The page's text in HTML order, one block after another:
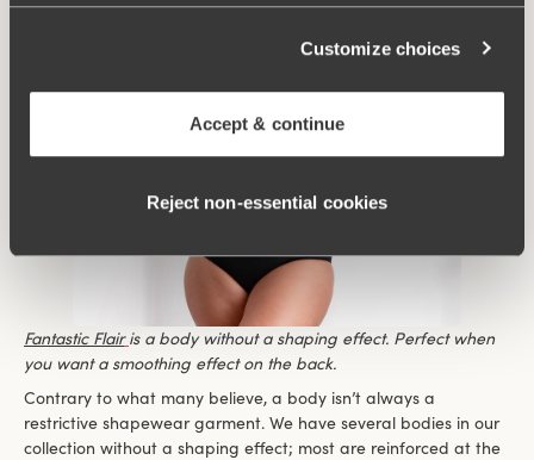
Customize choices
Accept & continue
Reject non‑essential cookies
Fantastic Flair is a body without a shaping effect. Perfect when
you want a smoothing effect on the back.
Contrary to what many believe, a body isn’t always a
restrictive shapewear garment. We have several bodies in our
collection without a shaping effect; most are reinforced at the